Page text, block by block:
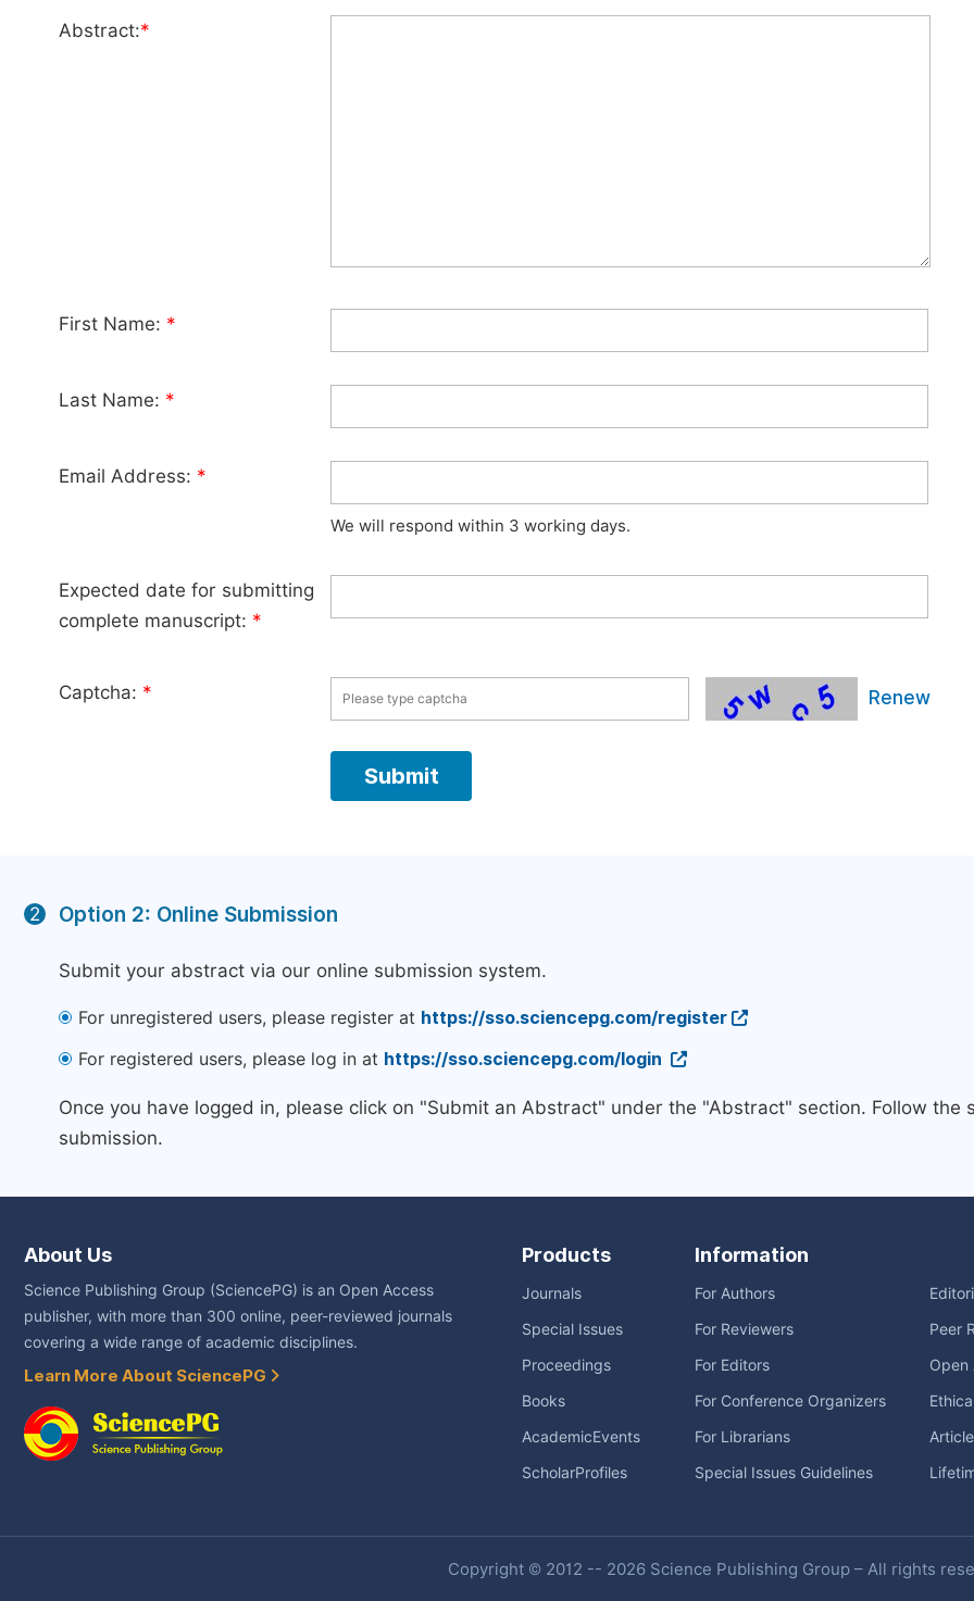
Abstract:*
First Name: *
Last Name: *
Email Address: *
We will respond within 3 working days.
Expected date for submitting
complete manuscript: *
Captcha: * Renew
2 Option 2: Online Submission
Submit your abstract via our online submission system.
For unregistered users, please register at https://sso.sciencepg.com/register
For registered users, please log in at https://sso.sciencepg.com/login
Once you have logged in, please click on "Submit an Abstract" under the "Abstract" section. Follow
submission.
About Us
Science Publishing Group (SciencePG) is an Open Access
publisher, with more than 300 online, peer-reviewed journals
covering a wide range of academic disciplines.
Learn More About SciencePG
Products
Journals
Special Issues
Proceedings
Books
AcademicEvents
ScholarProfiles
Information
For Authors
For Reviewers
For Editors
For Conference Organizers
For Librarians
Special Issues Guidelines
Peer
Open
Copyright © 2012 -- 2026 Science Publishing Group – All rights